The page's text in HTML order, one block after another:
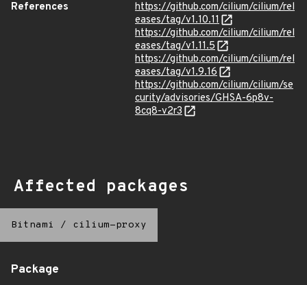
References
https://github.com/cilium/cilium/rel
eases/tag/v1.10.11
https://github.com/cilium/cilium/rel
eases/tag/v1.11.5
https://github.com/cilium/cilium/rel
eases/tag/v1.9.16
https://github.com/cilium/cilium/se
curity/advisories/GHSA-6p8v-
8cq8-v2r3
Affected packages
Bitnami / cilium-proxy
Package